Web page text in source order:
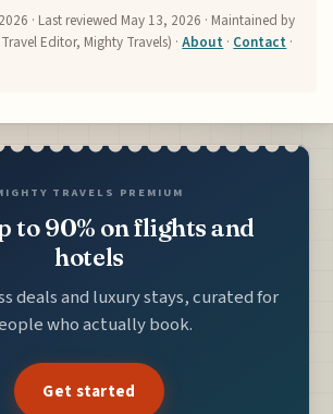
· Last reviewed May 13, 2026 · Maintained by
Editor, Mighty Travels) ·About · Contact ·
TRAVELS PREMIUM
to 90% on flights and
hotels
deals and luxury stays, curated for
who actually book.
Get started